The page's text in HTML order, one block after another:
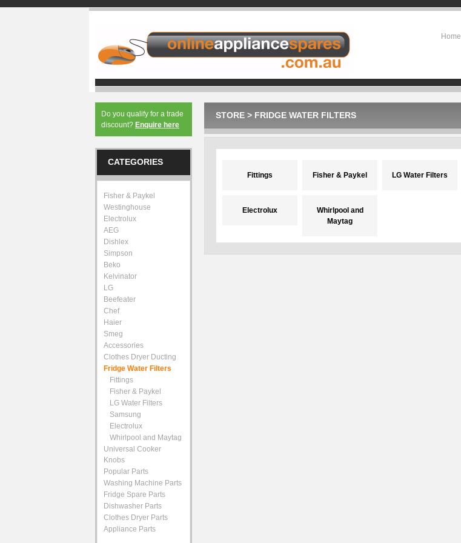
Home
STORE > FRIDGE WATER FILTERS
Fittings Fisher & Paykel LG Water Filters
Electrolux
Whirlpool and
Maytag
Do you qualify for a trade
discount? Enquire here
CATEGORIES
Fisher & Paykel
Westinghouse
Electrolux
AEG
Dishlex
Simpson
Beko
Kelvinator
LG
Beefeater
Chef
Haier
Smeg
Accessories
Clothes Dryer Ducting
Fridge Water Filters
Fittings
Fisher & Paykel
LG Water Filters
Samsung
Electrolux
Whirlpool and Maytag
Universal Cooker
Knobs
Popular Parts
Washing Machine Parts
Fridge Spare Parts
Dishwasher Parts
Clothes Dryer Parts
Appliance Parts